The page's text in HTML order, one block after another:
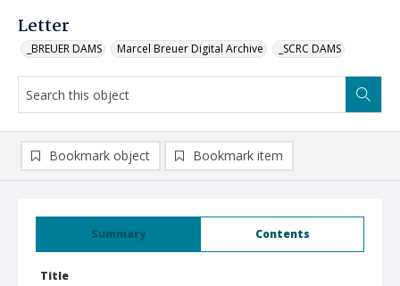
Letter
_BREUER DAMS Marcel Breuer Digital Archive _SCRC DAMS
Summary Contents
Title
Bookmark object Bookmark item